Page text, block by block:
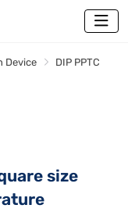
Device DIP PPTC
size